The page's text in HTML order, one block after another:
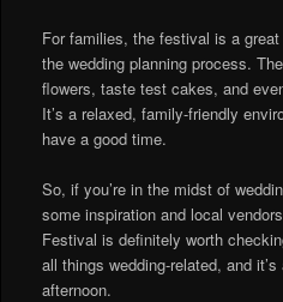
For families, the festival is a
the wedding planning process.
flowers, taste test cakes, and
It’s a relaxed, family-friendly
have a good time.
So, if you’re in the midst of
some inspiration and local
Festival is definitely worth
all things wedding-related, and
afternoon.